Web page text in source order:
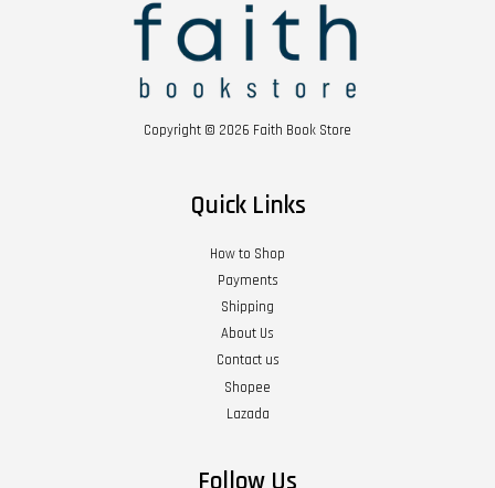
Copyright © 2026 Faith Book Store
Quick Links
How to Shop
Payments
Shipping
About Us
Contact us
Shopee
Lazada